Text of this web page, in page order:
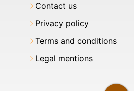
Contact us
Privacy policy
Terms and conditions
Legal mentions